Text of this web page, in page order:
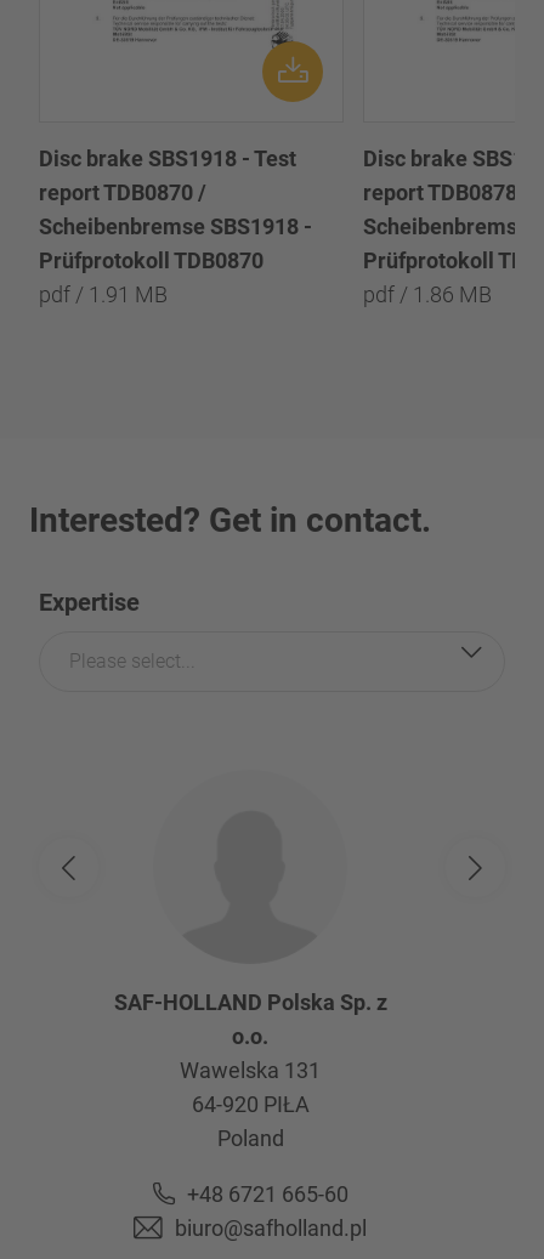
Disc brake SBS1918 - Test
report TDB0870 /
Scheibenbremse SBS1918 -
Prüfprotokoll TDB0870
pdf / 1.91 MB
Disc brake
report TDB0878 /
Scheibenbremse
Prüfprotokoll
pdf / 1.86 MB
Interested? Get in contact.
Expertise
Please select...
SAF-HOLLAND Polska Sp. z
o.o.
Wawelska 131
64-920 PIŁA
Poland
+48 6721 665-60
biuro@safholland.pl